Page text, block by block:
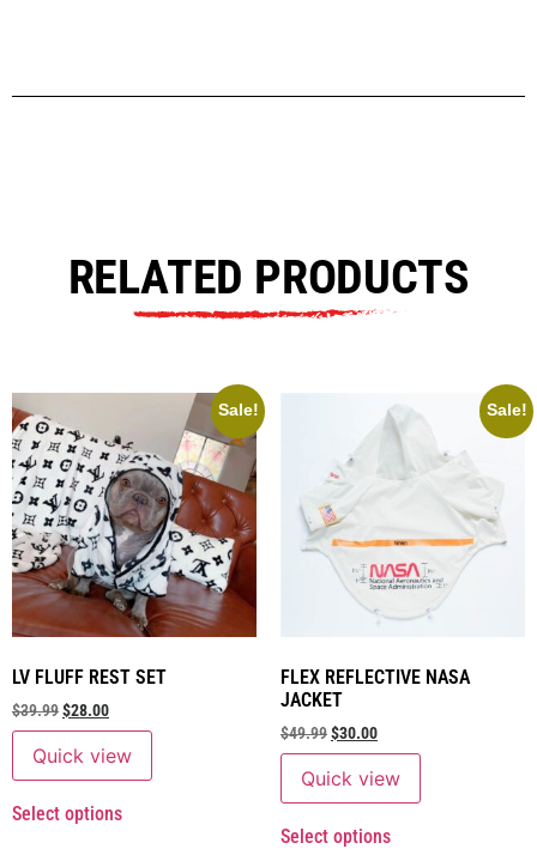
RELATED PRODUCTS
Sale!
LV FLUFF REST SET
$39.99$28.00
Quick view
Select options
Sale!
FLEX REFLECTIVE NASA
JACKET
$49.99$30.00
Quick view
Select options